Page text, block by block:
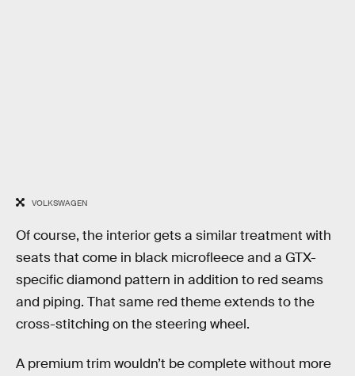
VOLKSWAGEN
Of course, the interior gets a similar treatment with
seats that come in black microfleece and a GTX-
specific diamond pattern in addition to red seams
and piping. That same red theme extends to the
cross-stitching on the steering wheel.
A premium trim wouldn’t be complete without more